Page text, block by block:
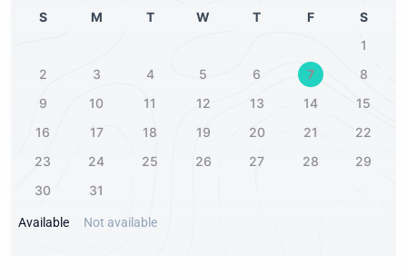
Historic district
0.30Km
S M T W T F
S
1
2
3 4 5 6 7
8
9
10 11 12 13 14
15
16
17 18 19 20 21
22
23
24 25 26 27 28
29
30
31
Available Not available